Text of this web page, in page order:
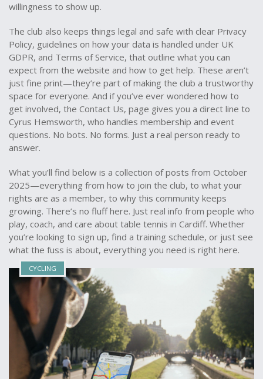
willingness to show up.
The club also keeps things legal and safe with clear Privacy
Policy, guidelines on how your data is handled under UK
GDPR, and Terms of Service, that outline what you can
expect from the website and how to get help. These aren’t
just fine print—they’re part of making the club a trustworthy
space for everyone. And if you’ve ever wondered how to
get involved, the Contact Us, page gives you a direct line to
Cyrus Hemsworth, who handles membership and event
questions. No bots. No forms. Just a real person ready to
answer.
What you’ll find below is a collection of posts from October
2025—everything from how to join the club, to what your
rights are as a member, to why this community keeps
growing. There’s no fluff here. Just real info from people who
play, coach, and care about table tennis in Cardiff. Whether
you’re looking to sign up, find a training schedule, or just see
what the fuss is about, everything you need is right here.
CYCLING